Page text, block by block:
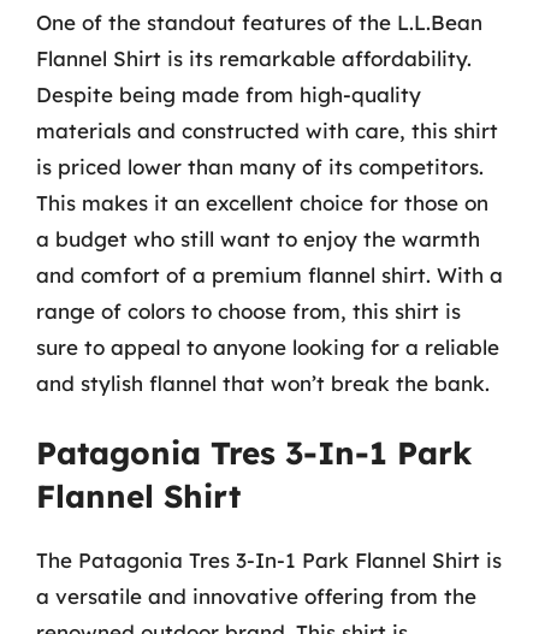
One of the standout features of the L.L.Bean
Flannel Shirt is its remarkable affordability.
Despite being made from high-quality
materials and constructed with care, this shirt
is priced lower than many of its competitors.
This makes it an excellent choice for those on
a budget who still want to enjoy the warmth
and comfort of a premium flannel shirt. With a
range of colors to choose from, this shirt is
sure to appeal to anyone looking for a reliable
and stylish flannel that won’t break the bank.
Patagonia Tres 3-In-1 Park
Flannel Shirt
The Patagonia Tres 3-In-1 Park Flannel Shirt is
a versatile and innovative offering from the